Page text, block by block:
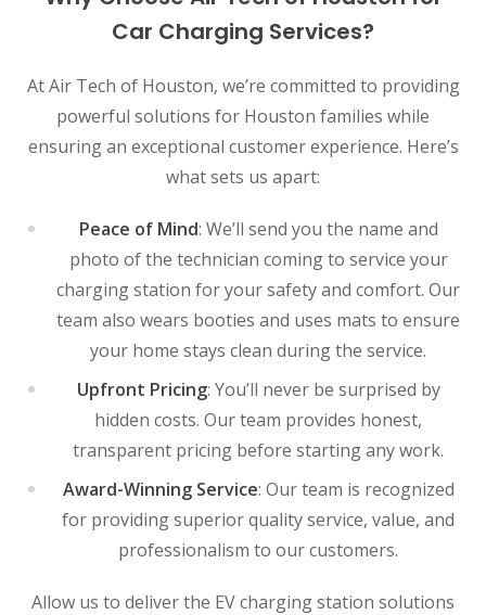
Car Charging Services?
At Air Tech of Houston, we’re committed to providing
powerful solutions for Houston families while
ensuring an exceptional customer experience. Here’s
what sets us apart:
Peace of Mind: We’ll send you the name and
photo of the technician coming to service your
charging station for your safety and comfort. Our
team also wears booties and uses mats to ensure
your home stays clean during the service.
Upfront Pricing: You’ll never be surprised by
hidden costs. Our team provides honest,
transparent pricing before starting any work.
Award-Winning Service: Our team is recognized
for providing superior quality service, value, and
professionalism to our customers.
Allow us to deliver the EV charging station solutions